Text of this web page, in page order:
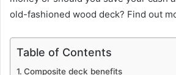
old-fashioned wood deck? Find out
Table of Contents
Composite deck benefits